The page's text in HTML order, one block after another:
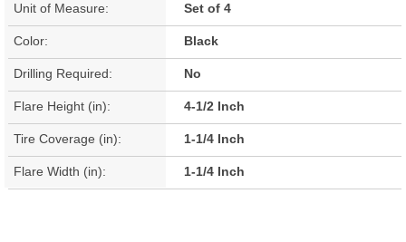
Unit of Measure: Set of 4
Color: Black
Drilling Required: No
Flare Height (in): 4-1/2 Inch
Tire Coverage (in): 1-1/4 Inch
Flare Width (in): 1-1/4 Inch